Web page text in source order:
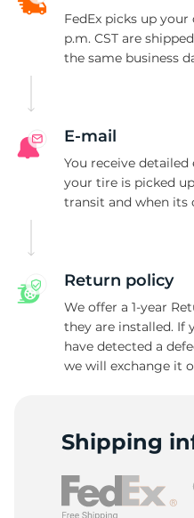
FedEx picks up
p.m. CST are
the same business
E-mail
You receive
your tire is picked
transit and when its
Return policy
We offer a 1-year
they are installed. If
have detected a
we will exchange it
Shipping